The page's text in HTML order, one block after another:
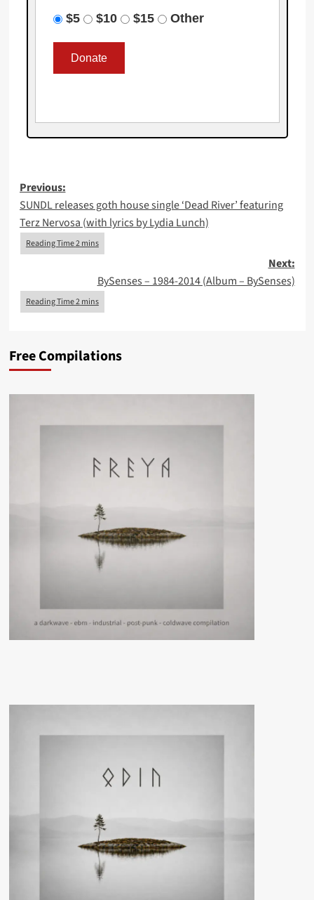
$5
$10 $15 Other
Post
navigation
Previous:
SUNDL releases goth house single ‘Dead River’ featuring
Terz Nervosa (with lyrics by Lydia Lunch)
Next:
BySenses – 1984-2014 (Album – BySenses)
Free Compilations